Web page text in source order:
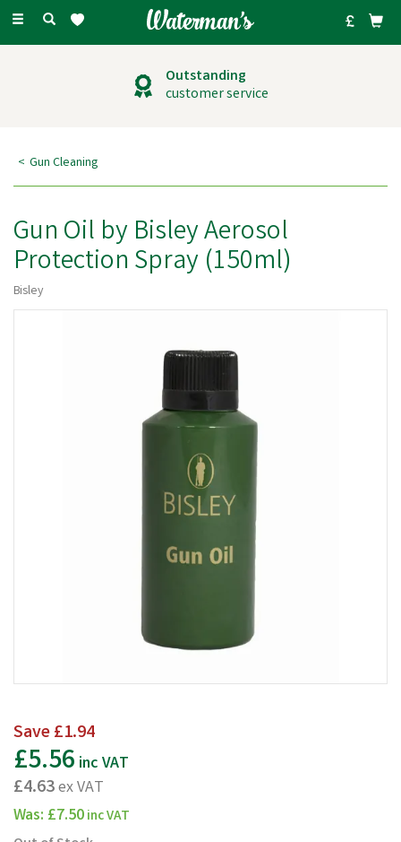
Toggle
Outstanding
customer service
Gun Cleaning
Gun Oil by Bisley Aerosol
Protection Spray (150ml)
Bisley
Save£1.94
£5.56 inc VAT
£4.63ex VAT
Was: £7.50inc VAT